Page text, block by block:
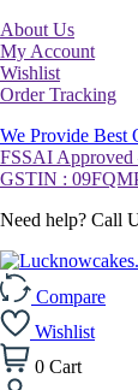
About Us
My Account
Wishlist
Order Tracking
We Provide Best
FSSAI Approved
GSTIN :
Need help? Call
Compare
Wishlist
0 Cart